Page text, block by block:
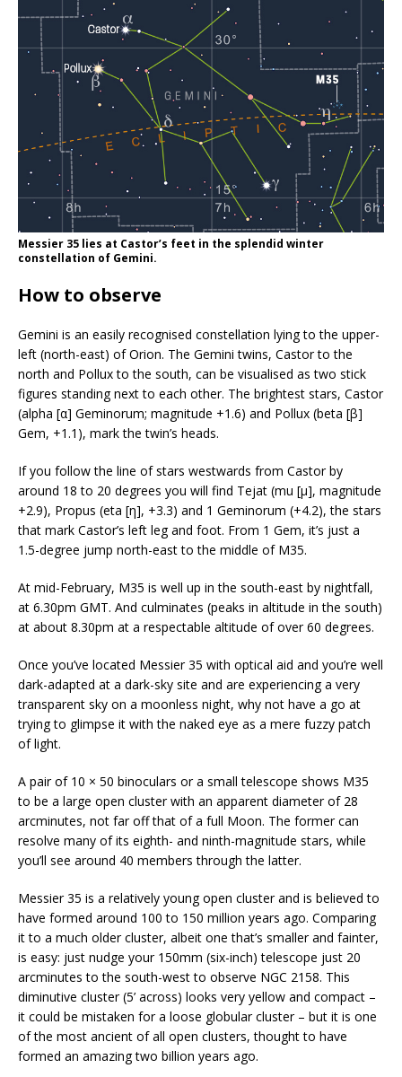
Messier 35 lies at Castor’s feet in the splendid winter
constellation of Gemini.
How to observe
Gemini is an easily recognised constellation lying to the upper-
left (north-east) of Orion. The Gemini twins, Castor to the
north and Pollux to the south, can be visualised as two stick
figures standing next to each other. The brightest stars, Castor
(alpha [α] Geminorum; magnitude +1.6) and Pollux (beta [β]
Gem, +1.1), mark the twin’s heads.
If you follow the line of stars westwards from Castor by
around 18 to 20 degrees you will find Tejat (mu [μ], magnitude
+2.9), Propus (eta [η], +3.3) and 1 Geminorum (+4.2), the stars
that mark Castor’s left leg and foot. From 1 Gem, it’s just a
1.5-degree jump north-east to the middle of M35.
At mid-February, M35 is well up in the south-east by nightfall,
at 6.30pm GMT. And culminates (peaks in altitude in the south)
at about 8.30pm at a respectable altitude of over 60 degrees.
Once you’ve located Messier 35 with optical aid and you’re well
dark-adapted at a dark-sky site and are experiencing a very
transparent sky on a moonless night, why not have a go at
trying to glimpse it with the naked eye as a mere fuzzy patch
of light.
A pair of 10 × 50 binoculars or a small telescope shows M35
to be a large open cluster with an apparent diameter of 28
arcminutes, not far off that of a full Moon. The former can
resolve many of its eighth- and ninth-magnitude stars, while
you’ll see around 40 members through the latter.
Messier 35 is a relatively young open cluster and is believed to
have formed around 100 to 150 million years ago. Comparing
it to a much older cluster, albeit one that’s smaller and fainter,
is easy: just nudge your 150mm (six-inch) telescope just 20
arcminutes to the south-west to observe NGC 2158. This
diminutive cluster (5’ across) looks very yellow and compact –
it could be mistaken for a loose globular cluster – but it is one
of the most ancient of all open clusters, thought to have
formed an amazing two billion years ago.